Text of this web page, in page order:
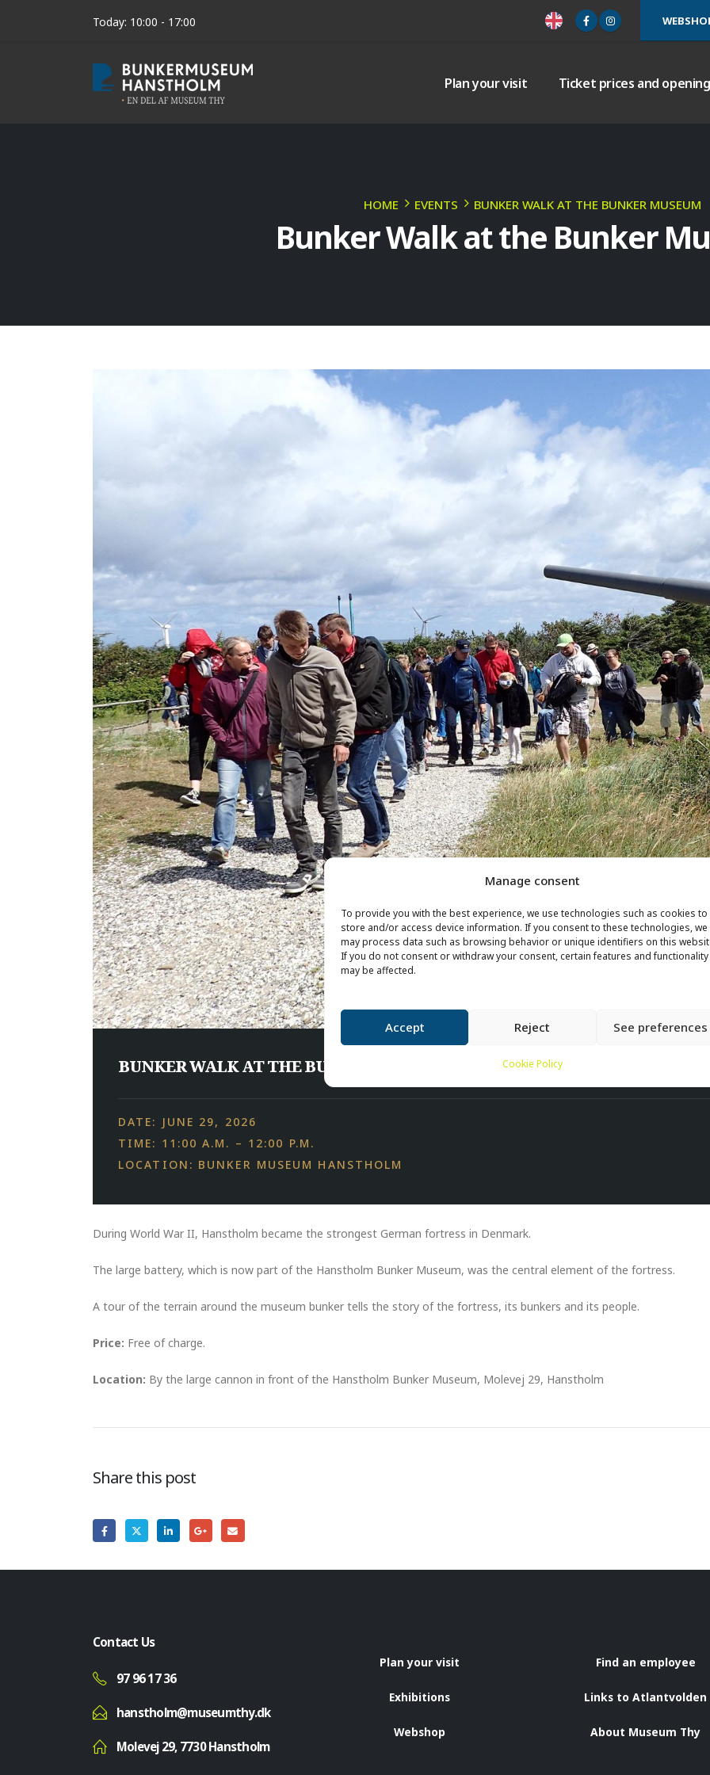
Manage consent
To provide you with the best experience, we use technologies such as cookies to
store and/or access device information. If you consent to these technologies, we
may process data such as browsing behavior or unique identifiers on this
If you do not consent or withdraw your consent, certain features and functionality
may be affected.
Accept Reject See preferences
Cookie Policy
Today: 10:00 - 17:00
Plan your visit Ticket prices and
HOME EVENTS BUNKER WALK AT THE BUNKER MUSEUM
Bunker Walk at the Bunker
BUNKER WALK AT THE BUNKER MUSEUM
DATE: JUNE 29, 2026
TIME: 11:00 A.M. – 12:00 P.M.
LOCATION: BUNKER MUSEUM HANSTHOLM
During World War II, Hanstholm became the strongest German fortress in Denmark.
The large battery, which is now part of the Hanstholm Bunker Museum, was the central element of the fortress.
A tour of the terrain around the museum bunker tells the story of the fortress, its bunkers and its people.
Price: Free of charge.
Location: By the large cannon in front of the Hanstholm Bunker Museum, Molevej 29, Hanstholm
Share this post
Contact Us
97 96 17 36
hanstholm@museumthy.dk
Molevej 29, 7730 Hanstholm
Plan your visit
Exhibitions
Webshop
Find an employee
Links to Atlantvolden
About Museum Thy